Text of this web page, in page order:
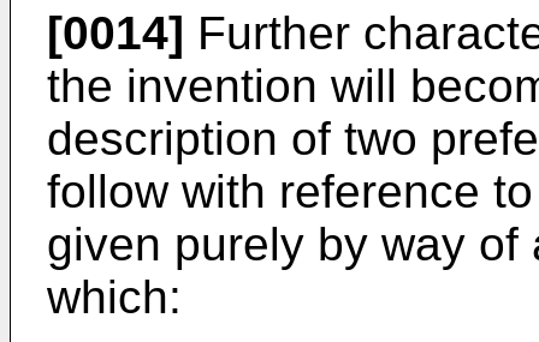
[0014] Further
the invention will
description of two
follow with reference
given purely by way
which: